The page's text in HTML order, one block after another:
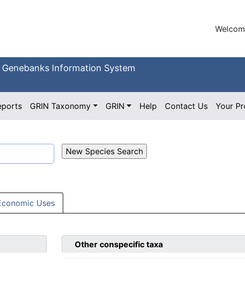
Information System
GRIN Taxonomy GRIN Help Contact Us Your
Uses
Other conspecific taxa